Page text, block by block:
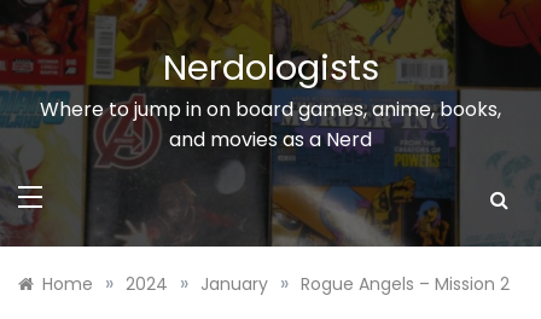
Skip
to
content
Nerdologists
Where to jump in on board games, anime, books,
and movies as a Nerd
Home » 2024 » January » Rogue Angels – Mission 2